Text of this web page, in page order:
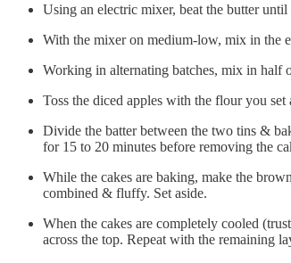
Using an electric mixer, beat the butter
With the mixer on medium-low, mix in the
Working in alternating batches, mix in
Toss the diced apples with the flour you
Divide the batter between the two tins &
for 15 to 20 minutes before removing the
While the cakes are baking, make the
combined & fluffy. Set aside.
When the cakes are completely cooled
across the top. Repeat with the remaining